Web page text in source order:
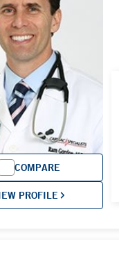
COMPARE
PROFILE